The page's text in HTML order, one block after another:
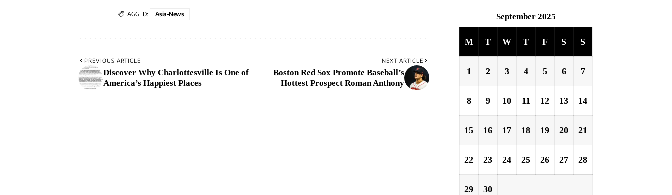
TAGGED: Asia-News
PREVIOUS ARTICLE
Discover Why Charlottesville Is One of
America’s Happiest Places
NEXT ARTICLE
Boston Red Sox Promote Baseball’s
Hottest Prospect Roman Anthony
September 2025
M T W T F S S
1 2 3 4 5 6 7
8 9 10 11 12 13 14
15 16 17 18 19 20 21
22 23 24 25 26 27 28
29 30